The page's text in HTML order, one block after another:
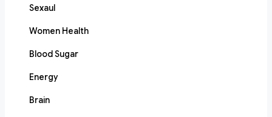
Sexaul
Women Health
Blood Sugar
Energy
Brain